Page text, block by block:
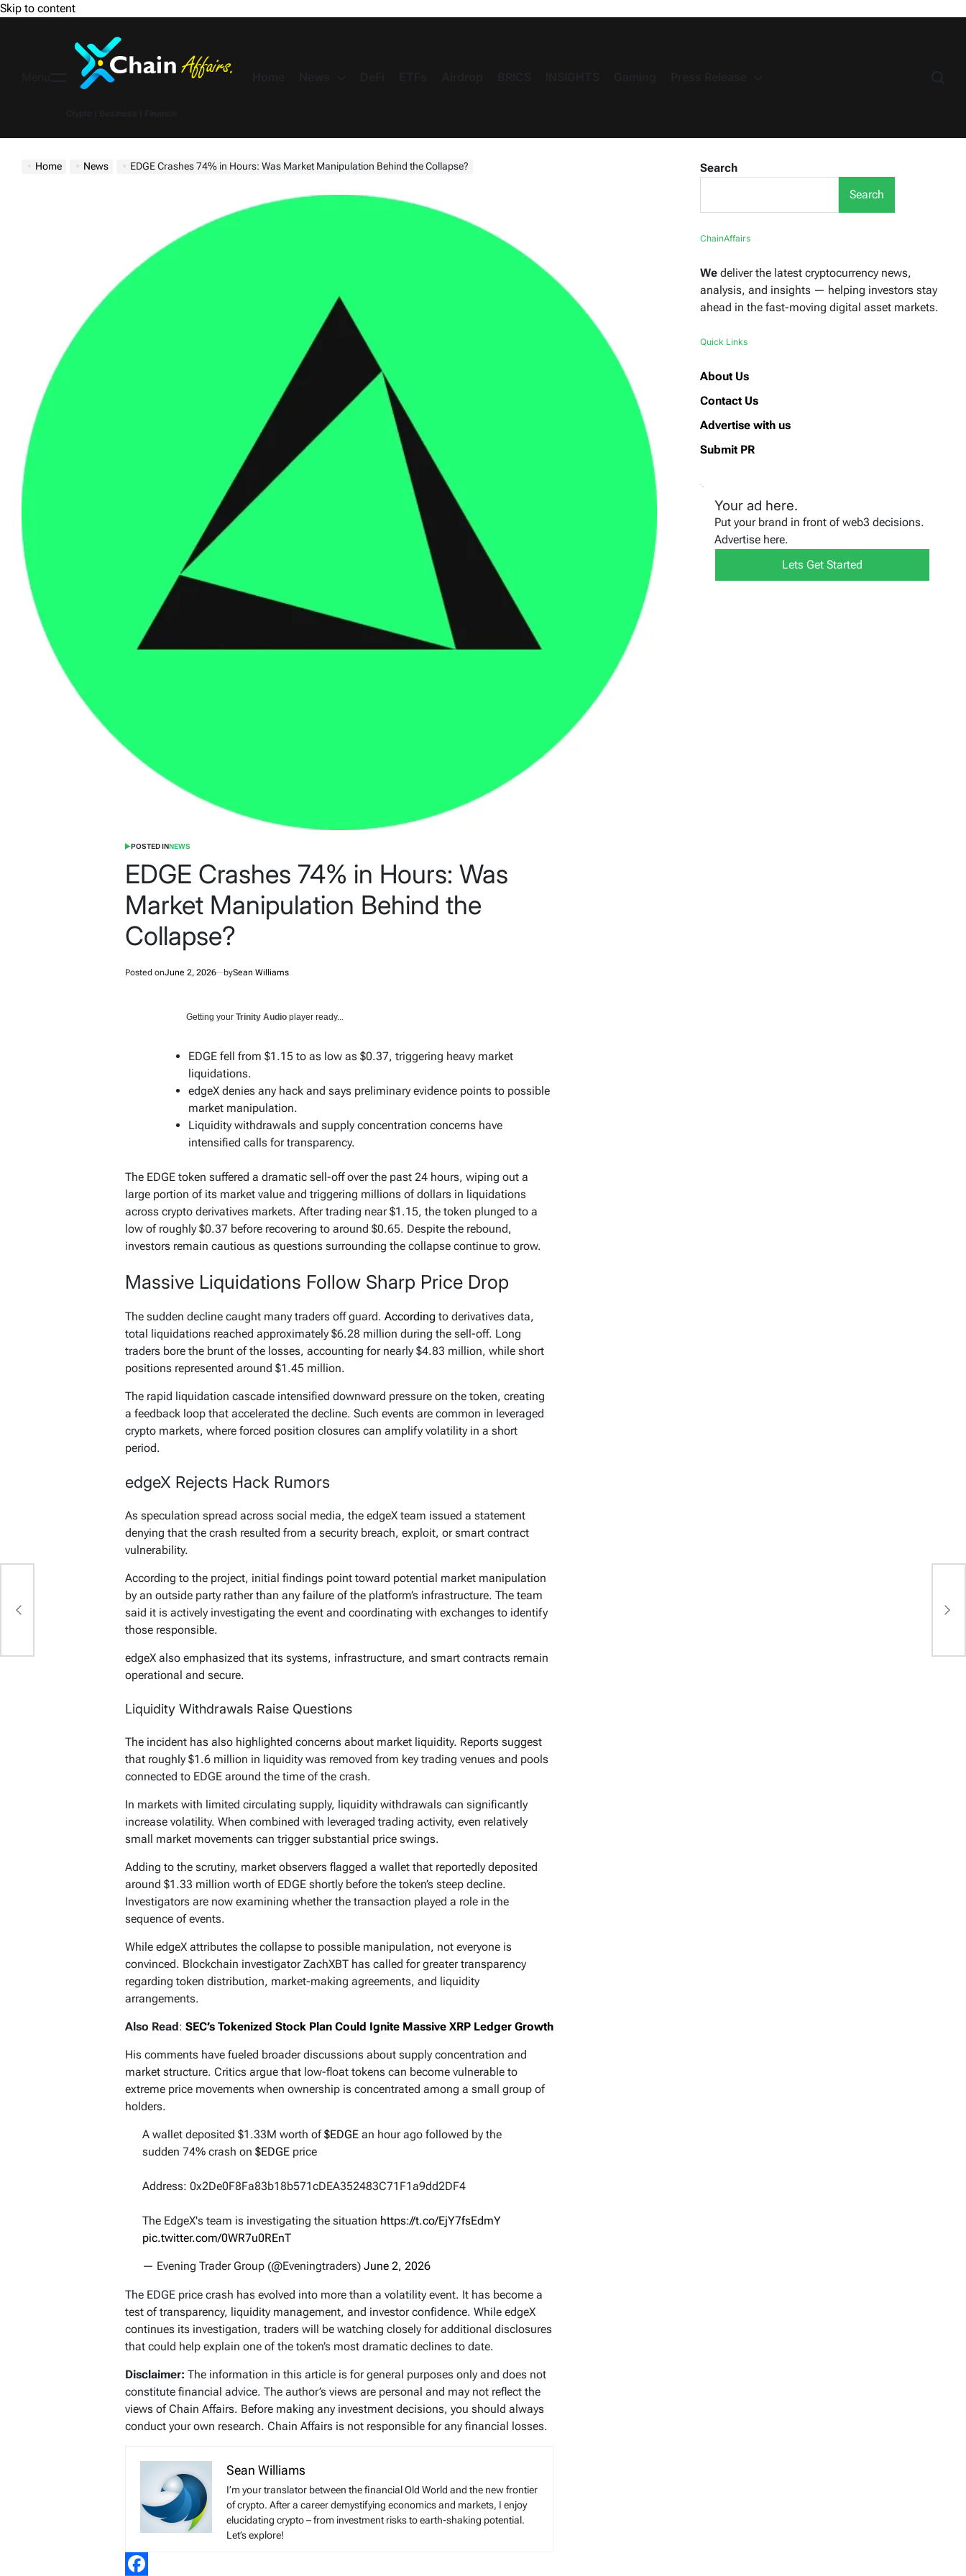
Skip to content
Home News EDGE Crashes 74% in Hours: Was Market Manipulation Behind the Collapse?
POSTED INNEWS
EDGE Crashes 74% in Hours: Was
Market Manipulation Behind the
Collapse?
Posted onJune 2, 2026 bySean Williams
Getting your Trinity Audio player ready...
EDGE fell from $1.15 to as low as $0.37, triggering heavy market
liquidations.
edgeX denies any hack and says preliminary evidence points to possible
market manipulation.
Liquidity withdrawals and supply concentration concerns have
intensified calls for transparency.
The EDGE token suffered a dramatic sell-off over the past 24 hours, wiping out a
large portion of its market value and triggering millions of dollars in liquidations
across crypto derivatives markets. After trading near $1.15, the token plunged to a
low of roughly $0.37 before recovering to around $0.65. Despite the rebound,
investors remain cautious as questions surrounding the collapse continue to grow.
Massive Liquidations Follow Sharp Price Drop
The sudden decline caught many traders off guard. According to derivatives data,
total liquidations reached approximately $6.28 million during the sell-off. Long
traders bore the brunt of the losses, accounting for nearly $4.83 million, while short
positions represented around $1.45 million.
The rapid liquidation cascade intensified downward pressure on the token, creating
a feedback loop that accelerated the decline. Such events are common in leveraged
crypto markets, where forced position closures can amplify volatility in a short
period.
edgeX Rejects Hack Rumors
As speculation spread across social media, the edgeX team issued a statement
denying that the crash resulted from a security breach, exploit, or smart contract
vulnerability.
According to the project, initial findings point toward potential market manipulation
by an outside party rather than any failure of the platform’s infrastructure. The team
said it is actively investigating the event and coordinating with exchanges to identify
those responsible.
edgeX also emphasized that its systems, infrastructure, and smart contracts remain
operational and secure.
Liquidity Withdrawals Raise Questions
The incident has also highlighted concerns about market liquidity. Reports suggest
that roughly $1.6 million in liquidity was removed from key trading venues and pools
connected to EDGE around the time of the crash.
In markets with limited circulating supply, liquidity withdrawals can significantly
increase volatility. When combined with leveraged trading activity, even relatively
small market movements can trigger substantial price swings.
Adding to the scrutiny, market observers flagged a wallet that reportedly deposited
around $1.33 million worth of EDGE shortly before the token’s steep decline.
Investigators are now examining whether the transaction played a role in the
sequence of events.
While edgeX attributes the collapse to possible manipulation, not everyone is
convinced. Blockchain investigator ZachXBT has called for greater transparency
regarding token distribution, market-making agreements, and liquidity
arrangements.
Also Read: SEC’s Tokenized Stock Plan Could Ignite Massive XRP Ledger Growth
His comments have fueled broader discussions about supply concentration and
market structure. Critics argue that low-float tokens can become vulnerable to
extreme price movements when ownership is concentrated among a small group of
holders.
A wallet deposited $1.33M worth of$EDGE an hour ago followed by the
sudden 74% crash on $EDGE price
Address: 0x2De0F8Fa83b18b571cDEA352483C71F1a9dd2DF4
The EdgeX's team is investigating the situation https://t.co/EjY7fsEdmY
pic.twitter.com/0WR7u0REnT
— Evening Trader Group (@Eveningtraders) June 2, 2026
The EDGE price crash has evolved into more than a volatility event. It has become a
test of transparency, liquidity management, and investor confidence. While edgeX
continues its investigation, traders will be watching closely for additional disclosures
that could help explain one of the token’s most dramatic declines to date.
Disclaimer: The information in this article is for general purposes only and does not
constitute financial advice. The author’s views are personal and may not reflect the
views of Chain Affairs. Before making any investment decisions, you should always
conduct your own research. Chain Affairs is not responsible for any financial losses.
Sean Williams
I’m your translator between the financial Old World and the new frontier
of crypto. After a career demystifying economics and markets, I enjoy
elucidating crypto – from investment risks to earth-shaking potential.
Let’s explore!
Search
Search
ChainAffairs
We deliver the latest cryptocurrency news,
analysis, and insights — helping investors stay
ahead in the fast-moving digital asset markets.
Quick Links
About Us
Contact Us
Advertise with us
Submit PR
Your ad here.
Put your brand in front of web3 decisions.
Advertise here.
Lets Get Started